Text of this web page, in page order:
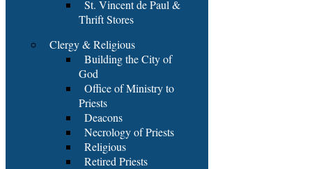
St. Vincent de Paul &
Thrift Stores
Clergy & Religious
Building the City of
God
Office of Ministry to
Priests
Deacons
Necrology of Priests
Religious
Retired Priests